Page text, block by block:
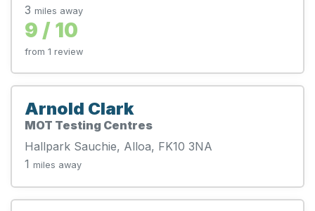
3 miles away
9 / 10
from 1 review
Arnold Clark
MOT Testing Centres
Hallpark Sauchie, Alloa, FK10 3NA
1 miles away